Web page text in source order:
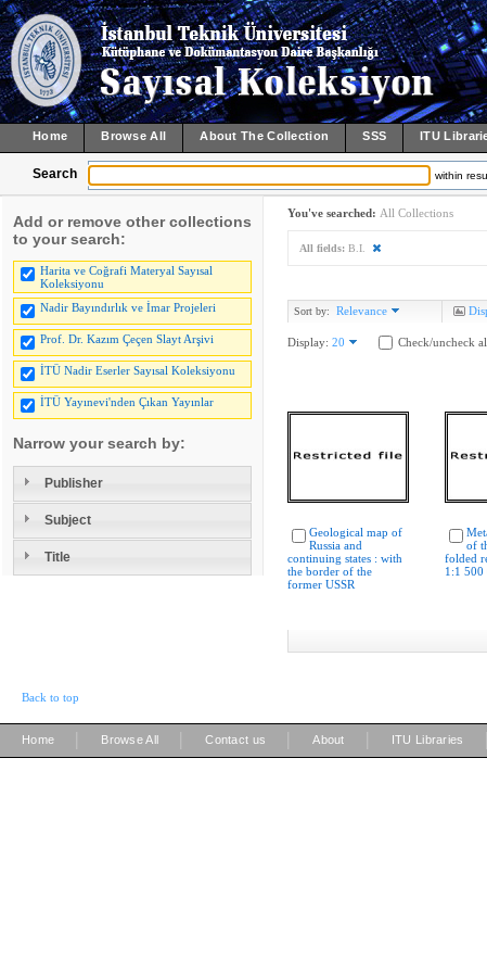
Home Browse All About The Collection SSS ITU
Search within
Add or remove other collections
to your search:
Harita ve Coğrafi Materyal Sayısal
Koleksiyonu
Nadir Bayındırlık ve İmar Projeleri
Prof. Dr. Kazım Çeçen Slayt Arşivi
İTÜ Nadir Eserler Sayısal Koleksiyonu
İTÜ Yayınevi'nden Çıkan Yayınlar
Narrow your search by:
Publisher
Subject
Title
You've searched: All Collections
All fields: B.I.
Sort by: Relevance
Display: 20 Check/uncheck
Geological map of
Russia and
continuing states : with
the border of the
former USSR
of
folded
1:1 500
Back to top
Home Browse All Contact us About ITU Libraries